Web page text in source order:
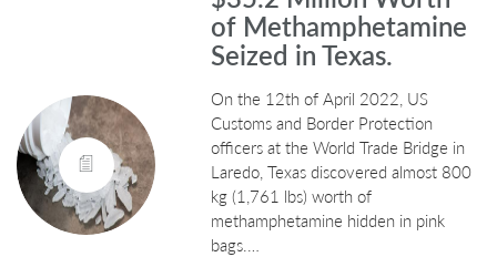
of Methamphetamine
Seized in Texas.
On the 12th of April 2022, US
Customs and Border Protection
officers at the World Trade Bridge in
Laredo, Texas discovered almost 800
kg (1,761 lbs) worth of
methamphetamine hidden in pink
bags.…